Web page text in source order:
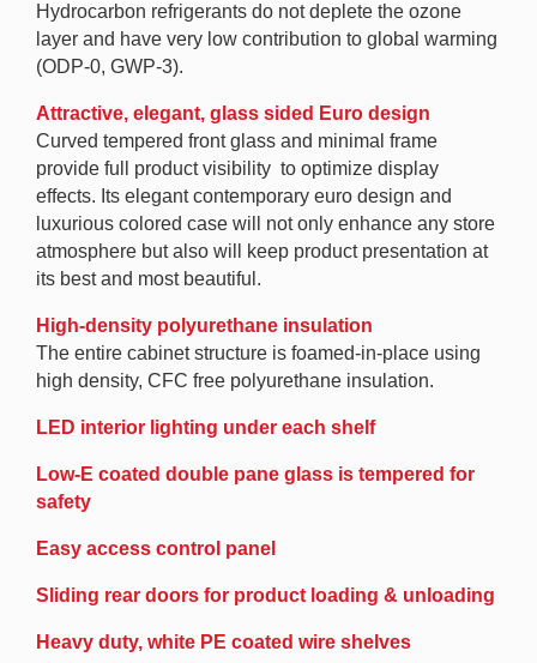
Hydrocarbon refrigerants do not deplete the ozone
layer and have very low contribution to global warming
(ODP-0, GWP-3).
Attractive, elegant, glass sided Euro design
Curved tempered front glass and minimal frame
provide full product visibility to optimize display
effects. Its elegant contemporary euro design and
luxurious colored case will not only enhance any store
atmosphere but also will keep product presentation at
its best and most beautiful.
High-density polyurethane insulation
The entire cabinet structure is foamed-in-place using
high density, CFC free polyurethane insulation.
LED interior lighting under each shelf
Low-E coated double pane glass is tempered for
safety
Easy access control panel
Sliding rear doors for product loading & unloading
Heavy duty, white PE coated wire shelves